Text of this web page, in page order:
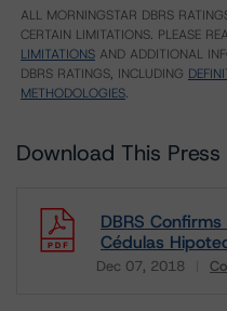
ALL MORNINGSTAR DBRS
CERTAIN LIMITATIONS. PLEASE
LIMITATIONS AND ADDITIONAL
DBRS RATINGS, INCLUDING
METHODOLOGIES.
Download This Press
DBRS
Cédulas
Dec 07, 2018